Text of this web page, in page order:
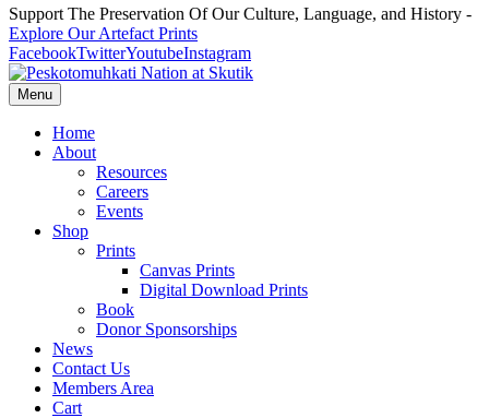
Support The Preservation Of Our Culture, Language, and History -
Explore Our Artefact Prints
FacebookTwitterYoutubeInstagram
Menu
Home
About
Resources
Careers
Events
Shop
Prints
Canvas Prints
Digital Download Prints
Book
Donor Sponsorships
News
Contact Us
Members Area
Cart